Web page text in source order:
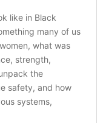
like in Black
many of us
what was
strength,
the
safety, and how
systems,